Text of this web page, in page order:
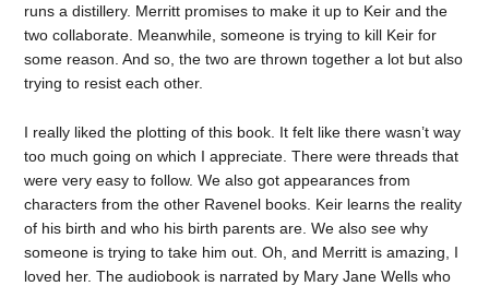
runs a distillery. Merritt promises to make it up to Keir and the
two collaborate. Meanwhile, someone is trying to kill Keir for
some reason. And so, the two are thrown together a lot but also
trying to resist each other.
I really liked the plotting of this book. It felt like there wasn’t way
too much going on which I appreciate. There were threads that
were very easy to follow. We also got appearances from
characters from the other Ravenel books. Keir learns the reality
of his birth and who his birth parents are. We also see why
someone is trying to take him out. Oh, and Merritt is amazing, I
loved her. The audiobook is narrated by Mary Jane Wells who